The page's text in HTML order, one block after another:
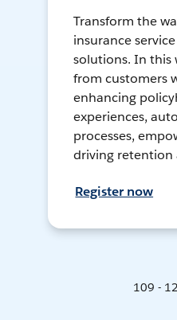
Transform the
insurance
solutions. In this
from customers
enhancing
experiences,
processes,
driving retention
Register now
109 -